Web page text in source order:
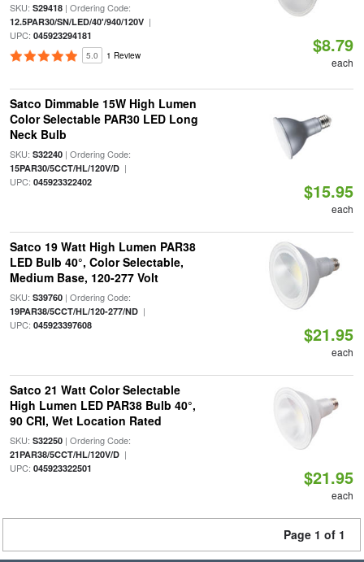
SKU: S29418| Ordering Code:
12.5PAR30/SN/LED/40'/940/120V|
UPC: 045923294181
5.0 1 Review $8.79
each
Satco Dimmable 15W High Lumen
Color Selectable PAR30 LED Long
Neck Bulb
SKU: S32240| Ordering Code:
15PAR30/5CCT/HL/120V/D|
UPC: 045923322402 $15.95
each
Satco 19 Watt High Lumen PAR38
LED Bulb 40°, Color Selectable,
Medium Base, 120-277 Volt
SKU: S39760| Ordering Code:
19PAR38/5CCT/HL/120-277/ND|
UPC: 045923397608 $21.95
each
Satco 21 Watt Color Selectable
High Lumen LED PAR38 Bulb 40°,
90 CRI, Wet Location Rated
SKU: S32250| Ordering Code:
21PAR38/5CCT/HL/120V/D|
UPC: 045923322501 $21.95
each
Page 1 of 1